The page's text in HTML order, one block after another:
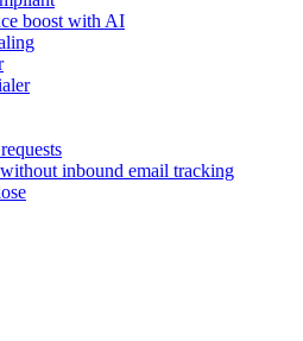
boost with AI
inbound email tracking